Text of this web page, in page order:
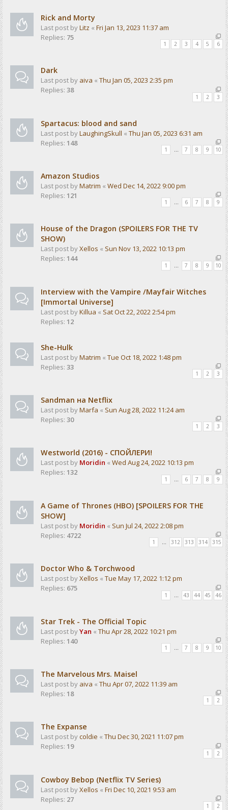
Rick and Morty
Last post byLitz « Fri Jan 13, 2023 11:37 am
Replies: 75
1 2 3 4 5 6
Dark
Last post by aiva « Thu Jan 05, 2023 2:35 pm
Replies: 38
1 2 3
Spartacus: blood and sand
Last post byLaughingSkull « Thu Jan 05, 2023 6:31 am
Replies: 148
1 … 7 8 9 10
Amazon Studios
Last post byMatrim « Wed Dec 14, 2022 9:00 pm
Replies: 121
1 … 6 7 8 9
House of the Dragon (SPOILERS FOR THE TV
SHOW)
Last post byXellos « Sun Nov 13, 2022 10:13 pm
Replies: 144
1 7 8 9 10
Interview with the Vampire /Mayfair Witches
[Immortal Universe]
Last post byKillua « Sat Oct 22, 2022 2:54 pm
Replies: 12
She-Hulk
Last post byMatrim « Tue Oct 18, 2022 1:48 pm
Replies: 33
1 2 3
Sandman на Netflix
Last post byMarfa « Sun Aug 28, 2022 11:24 am
Replies: 30
1 2 3
Westworld (2016) - СПОЙЛЕРИ!
Last post by Moridin « Wed Aug 24, 2022 10:13 pm
Replies: 132
1 6 7 8 9
A Game of Thrones (HBO) [SPOILERS FOR THE
SHOW]
Last post by Moridin « Sun Jul 24, 2022 2:08 pm
Replies: 4722
1 … 312 313 314 315
Doctor Who & Torchwood
Last post byXellos « Tue May 17, 2022 1:12 pm
Replies: 675
1 43 44 45 46
Star Trek - The Official Topic
Last post byYan « Thu Apr 28, 2022 10:21 pm
Replies: 140
1 … 7 8 9 10
The Marvelous Mrs. Maisel
Last post by aiva « Thu Apr 07, 2022 11:39 am
Replies: 18
1 2
The Expanse
Last post bycoldie « Thu Dec 30, 2021 11:07 pm
Replies: 19
1 2
Cowboy Bebop (Netflix TV Series)
Last post byXellos « Fri Dec 10, 2021 9:53 am
Replies: 27
1 2